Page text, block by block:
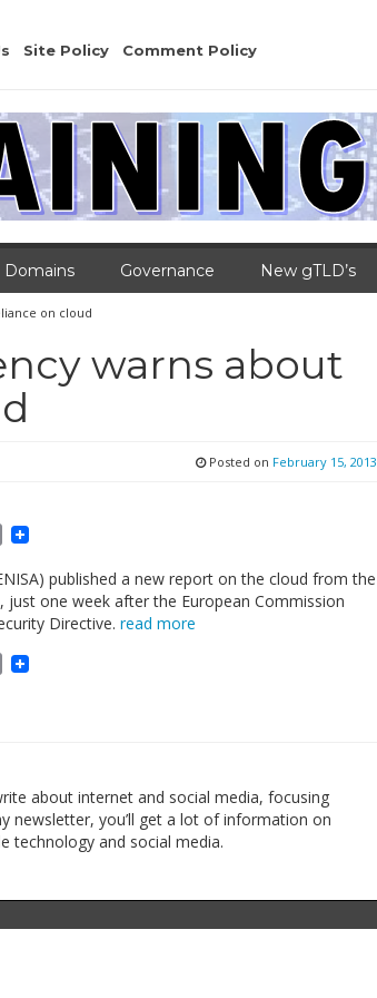
Site Policy
Comment Policy
Domains Governance New gTLD’s
on cloud
warns about
Posted on February 15, 2013
Copy
published a new report on the cloud from the
one week after the European Commission
Directive. read more
Copy
about internet and social media, focusing
newsletter, you’ll get a lot of information on
technology and social media.